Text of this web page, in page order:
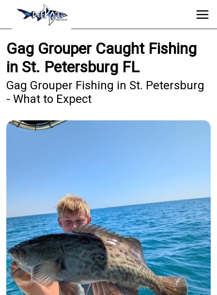
Gag Grouper Caught Fishing
in St. Petersburg FL
Gag Grouper Fishing in St. Petersburg
- What to Expect